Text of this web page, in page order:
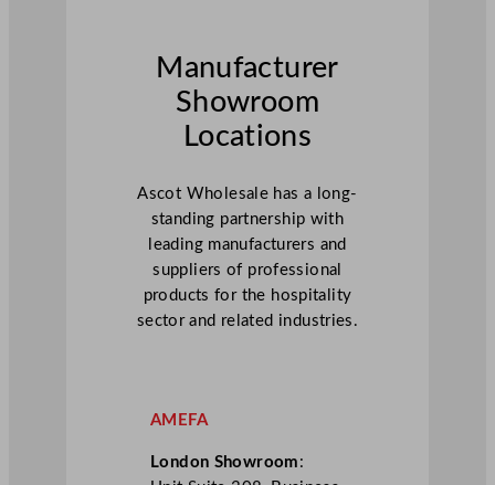
Manufacturer
Showroom
Locations
Ascot Wholesale has a long-
standing partnership with
leading manufacturers and
suppliers of professional
products for the hospitality
sector and related industries.
AMEFA
London Showroom :